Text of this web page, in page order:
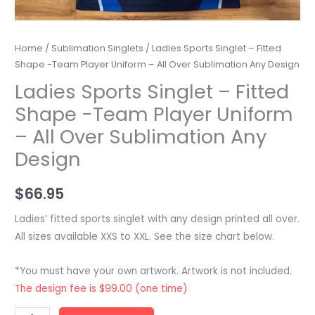
Home / Sublimation Singlets / Ladies Sports Singlet – Fitted
Shape -Team Player Uniform – All Over Sublimation Any Design
Ladies Sports Singlet – Fitted
Shape -Team Player Uniform
– All Over Sublimation Any
Design
$66.95
Ladies’ fitted sports singlet with any design printed all over.
All sizes available XXS to XXL. See the size chart below.
*You must have your own artwork. Artwork is not included.
The design fee is $99.00 (one time)